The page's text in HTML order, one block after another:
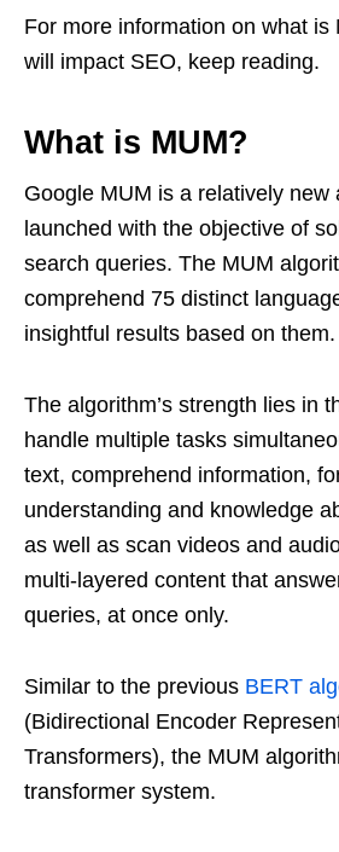
For more information on what is
will impact SEO, keep reading.
What is MUM?
Google MUM is a relatively new
launched with the objective of
search queries. The MUM
comprehend 75 distinct
insightful results based on them.
The algorithm’s strength lies in
handle multiple tasks
text, comprehend information,
understanding and knowledge
as well as scan videos and
multi-layered content that
queries, at once only.
Similar to the previous BERT
(Bidirectional Encoder
Transformers), the MUM
transformer system.